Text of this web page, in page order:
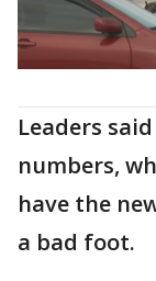
Leaders
numbers,
have the
a bad foot.